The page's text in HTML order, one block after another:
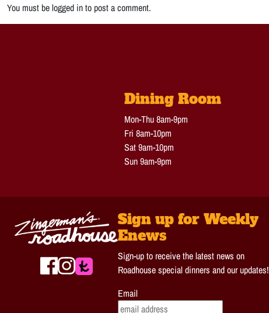
You must be logged in to post a comment.
Dining Room
Mon-Thu 8am-9pm
Fri 8am-10pm
Sat 9am-10pm
Sun 9am-9pm
Sign up for Weekly
Enews
Sign-up to receive the latest news on
Roadhouse special dinners and our updates!
Email